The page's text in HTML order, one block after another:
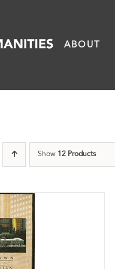
ABOUT
Show 12 Products